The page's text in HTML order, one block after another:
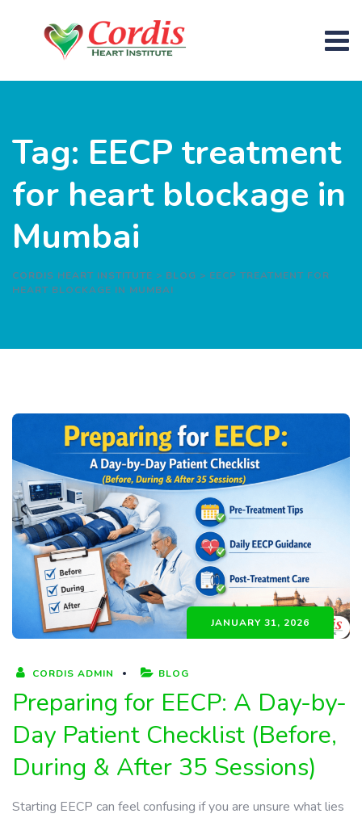
Tag: EECP treatment
for heart blockage in
Mumbai
CORDIS HEART INSTITUTE > BLOG > EECP TREATMENT FOR
HEART BLOCKAGE IN MUMBAI
JANUARY 31, 2026
CORDIS ADMIN BLOG
Preparing for EECP: A Day-by-
Day Patient Checklist (Before,
During & After 35 Sessions)
Starting EECP can feel confusing if you are unsure what lies